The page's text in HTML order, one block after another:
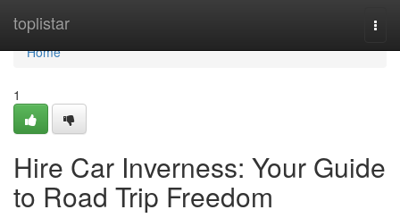
toplistar
Home
Home
1
Hire Car Inverness: Your Guide
to Road Trip Freedom